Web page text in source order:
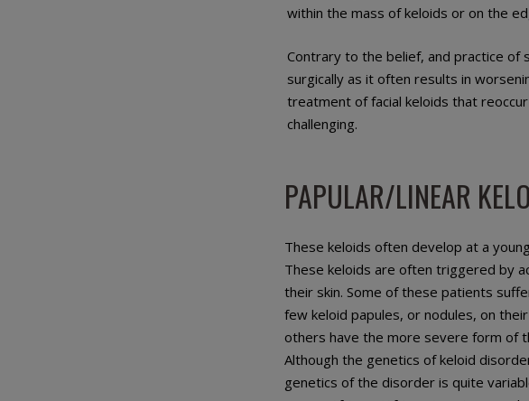
within the mass of keloids or on the
Contrary to the belief, and practice of
surgically as it often results in
treatment of facial keloids that
challenging.
PAPULAR/LINEAR
These keloids often develop at a
These keloids are often triggered by
their skin. Some of these patients
few keloid papules, or nodules, on
others have the more severe form of
Although the genetics of keloid
genetics of the disorder is quite